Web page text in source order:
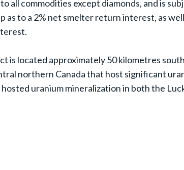
all commodities except diamonds, and is
as to a 2% net smelter return interest, as
is located approximately 50 kilometres
northern Canada that host significant
uranium mineralization in both the